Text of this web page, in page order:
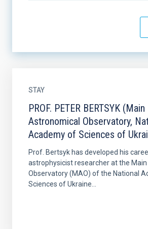
STAY
PROF. PETER BERTSYK (Main
Astronomical Observatory,
Academy of Sciences of
Prof. Bertsyk has developed his
astrophysicist researcher at the
Observatory (MAO) of the National
Sciences of Ukraine...